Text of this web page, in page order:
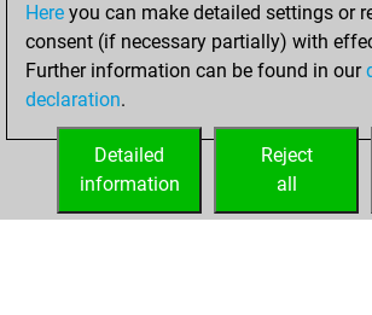
You created
your Fritz account
Fritz
You
account
Studies
Here you can make detailed settings or
consent (if necessary partially) with
Further information can be found in our
declaration.
Reject
all
Detailed
information